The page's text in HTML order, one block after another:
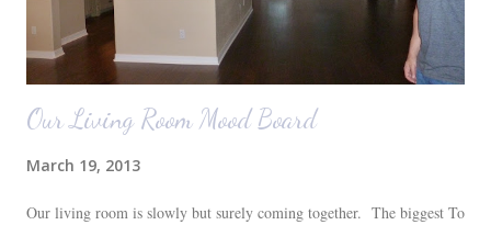
Our Living Room Mood Board
March 19, 2013
Our living room is slowly but surely coming together. The biggest To